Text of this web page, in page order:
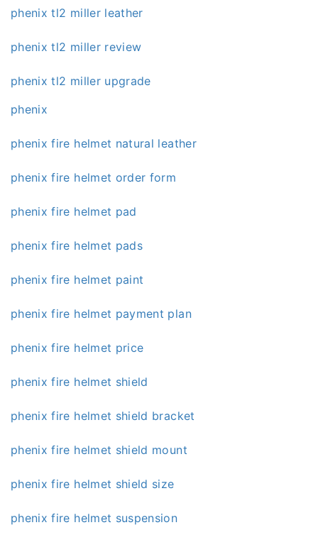
phenix tl2 miller leather
phenix tl2 miller review
phenix tl2 miller upgrade
phenix
phenix fire helmet natural leather
phenix fire helmet order form
phenix fire helmet pad
phenix fire helmet pads
phenix fire helmet paint
phenix fire helmet payment plan
phenix fire helmet price
phenix fire helmet shield
phenix fire helmet shield bracket
phenix fire helmet shield mount
phenix fire helmet shield size
phenix fire helmet suspension